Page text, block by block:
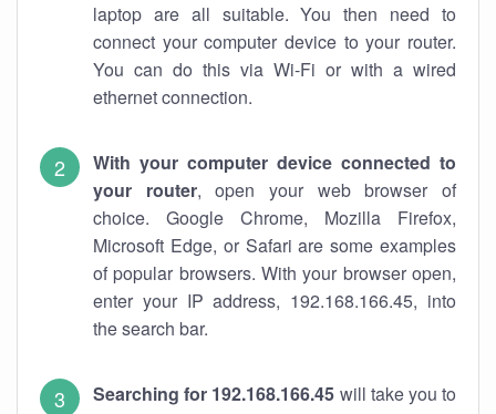
laptop are all suitable. You then need to
connect your computer device to your router.
You can do this via Wi-Fi or with a wired
ethernet connection.
With your computer device connected to
your router, open your web browser of
choice. Google Chrome, Mozilla Firefox,
Microsoft Edge, or Safari are some examples
of popular browsers. With your browser open,
enter your IP address, 192.168.166.45, into
the search bar.
Searching for 192.168.166.45 will take you to